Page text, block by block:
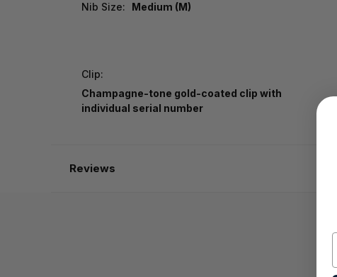
Nib Size: Medium (M)
Clip:
Champagne-tone gold-coated clip with
individual serial number
Reviews